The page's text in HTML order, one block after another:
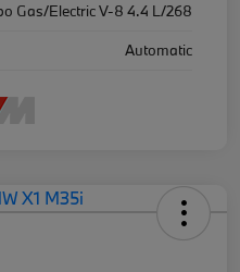
Gas/Electric V-8 4.4 L/268
Automatic